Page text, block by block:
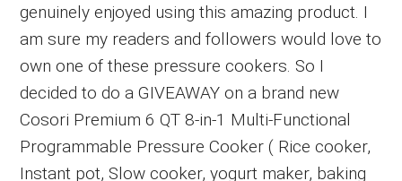
genuinely enjoyed using this amazing product. I
am sure my readers and followers would love to
own one of these pressure cookers. So I
decided to do a GIVEAWAY on a brand new
Cosori Premium 6 QT 8-in-1 Multi-Functional
Programmable Pressure Cooker ( Rice cooker,
Instant pot, Slow cooker, yogurt maker, baking